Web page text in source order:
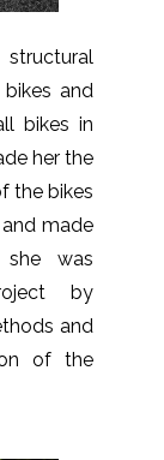
and
bikes in
her the
the bikes
made
was
by
and
of the